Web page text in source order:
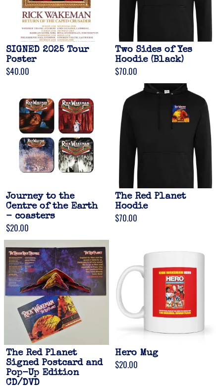
SIGNED 2025 Tour
Poster
$40.00
Two Sides of Yes
Hoodie (Black)
$70.00
Journey to the
Centre of the Earth
- coasters
$20.00
The Red Planet
Hoodie
$70.00
The Red Planet
Signed Postcard and
Pop-Up Edition
CD/DVD
Hero Mug
$20.00
Email Address Sign Up
By signing up you agree to receive news and offers from Gonzo Multimedia. You
can unsubscribe at any time. For more details see the privacy policy.